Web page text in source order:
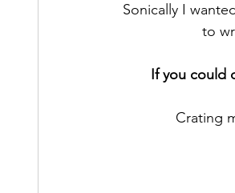
Sonically I
to
If you could
Crating